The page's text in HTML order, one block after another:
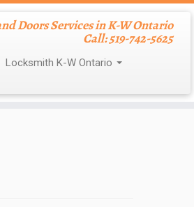
Doors Services in K-W Ontario
Call: 519-742-5625
Locksmith K-W Ontario